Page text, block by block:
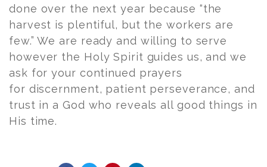
done over the next year because “the
harvest is plentiful, but the workers are
few.” We are ready and willing to serve
however the Holy Spirit guides us, and we
ask for your continued prayers
for discernment, patient perseverance, and
trust in a God who reveals all good things in
His time.